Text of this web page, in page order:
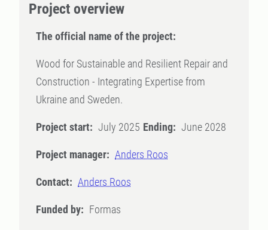
Project overview
The official name of the project:
Wood for Sustainable and Resilient Repair and
Construction - Integrating Expertise from
Ukraine and Sweden.
Project start: July 2025 Ending: June 2028
Project manager: Anders Roos
Contact: Anders Roos
Funded by: Formas